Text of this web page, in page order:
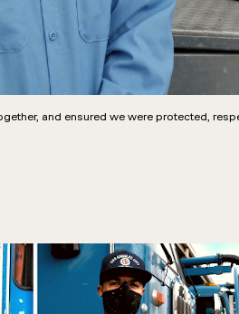
and ensured we were protected,